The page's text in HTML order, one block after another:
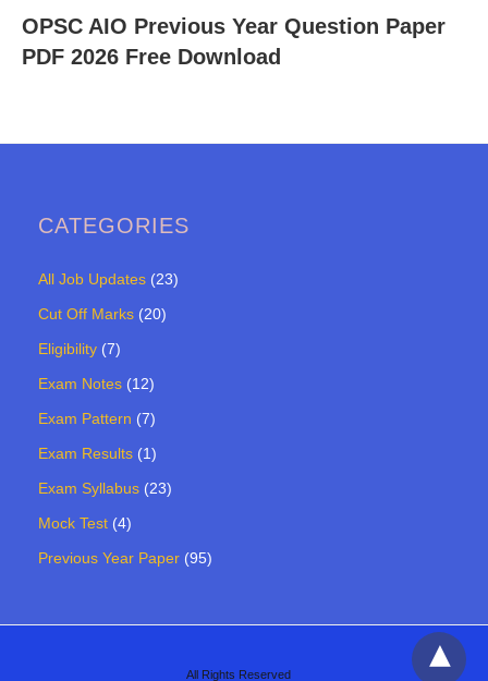
OPSC AIO Previous Year Question Paper
PDF 2026 Free Download
CATEGORIES
All Job Updates (23)
Cut Off Marks (20)
Eligibility (7)
Exam Notes (12)
Exam Pattern (7)
Exam Results (1)
Exam Syllabus (23)
Mock Test (4)
Previous Year Paper (95)
All Rights Reserved